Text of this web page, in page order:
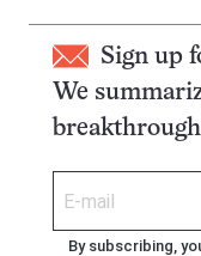
Sign up
We
By subscribing,